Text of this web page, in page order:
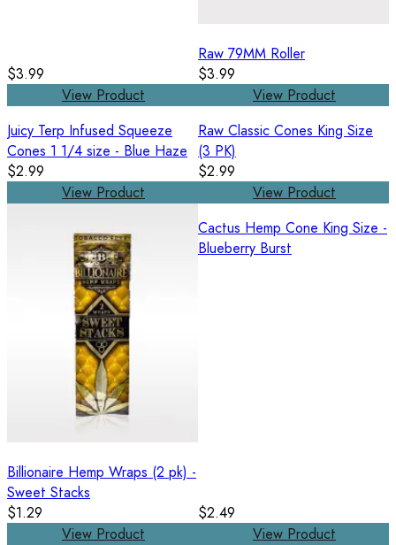
$3.99
View Product
Raw 79MM Roller
$3.99
View Product
Juicy Terp Infused Squeeze
Cones 1 1/4 size - Blue Haze
$2.99
View Product
Raw Classic Cones King Size
(3 PK)
$2.99
View Product
Billionaire Hemp Wraps (2 pk) -
Sweet Stacks
$1.29
View Product
Cactus Hemp Cone King Size -
Blueberry Burst
$2.49
View Product